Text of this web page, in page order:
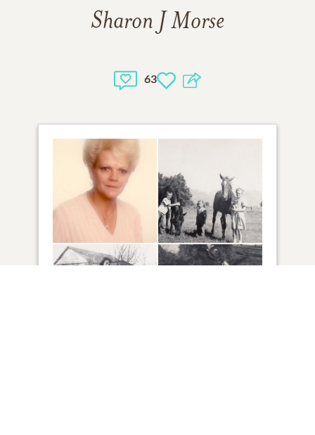
Sharon J Morse
63